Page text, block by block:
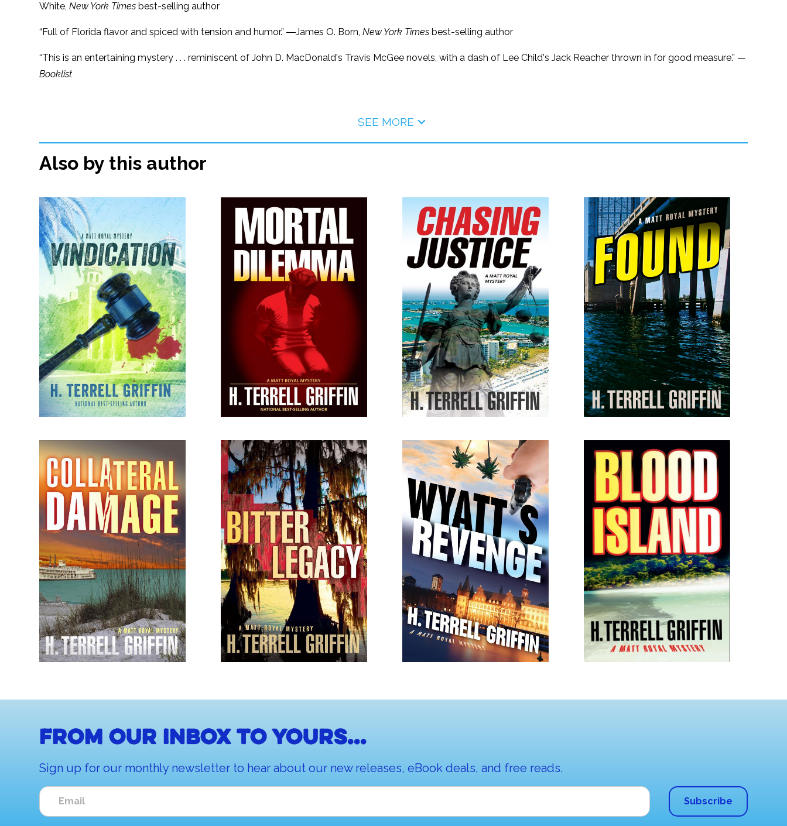
White,New York Times best-selling author
“Full of Florida flavor and spiced with tension and humor.” ―James O. Born,New York Times best-selling author
“This is an entertaining mystery . . . reminiscent of John D. MacDonald's Travis McGee novels, with a dash of Lee Child's Jack Reacher thrown in for good measure.” —
Booklist
SEE MORE
Also by this author
From our inbox to yours...
Sign up for our monthly newsletter to hear about our new releases, eBook deals, and free reads.